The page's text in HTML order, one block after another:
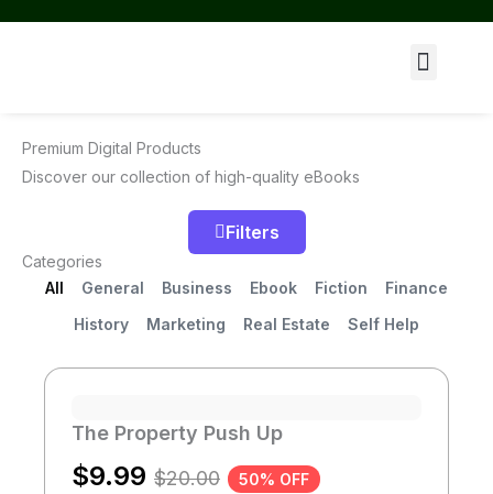
Menu
Premium Digital Products
Discover our collection of high-quality eBooks
Filters
Categories
General
Business Ebook Fiction
Finance
History
Marketing Real Estate Self Help
All
The Property Push Up
$9.99 $20.00 50% OFF